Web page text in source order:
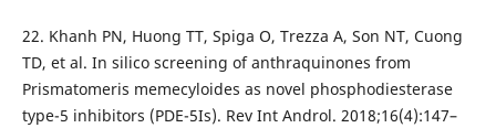
22. Khanh PN, Huong TT, Spiga O, Trezza A, Son NT, Cuong
TD, et al. In silico screening of anthraquinones from
Prismatomeris memecyloides as novel phosphodiesterase
type-5 inhibitors (PDE-5Is). Rev Int Androl. 2018;16(4):147–